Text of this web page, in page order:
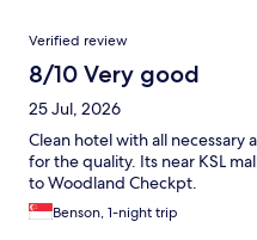
Reviews
Verified review
8/10 Very good
25 Jul, 2026
Clean hotel with all
for the quality. Its near KSL
to Woodland Checkpt.
Benson, 1-night trip